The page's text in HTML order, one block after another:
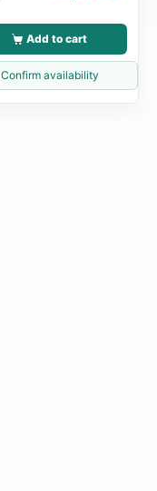
Add to cart
Confirm availability